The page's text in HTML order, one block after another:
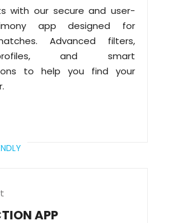
with our secure and user-
app designed for
Advanced filters,
and smart
to help you find your
APP